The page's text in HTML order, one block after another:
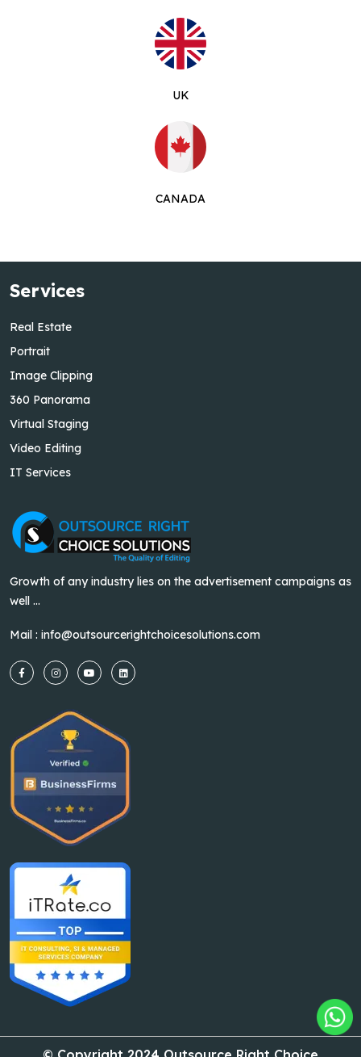
UK
CANADA
Services
Real Estate
Portrait
Image Clipping
360 Panorama
Virtual Staging
Video Editing
IT Services
Growth of any industry lies on the advertisement campaigns as
well ...
Mail : info@outsourcerightchoicesolutions.com